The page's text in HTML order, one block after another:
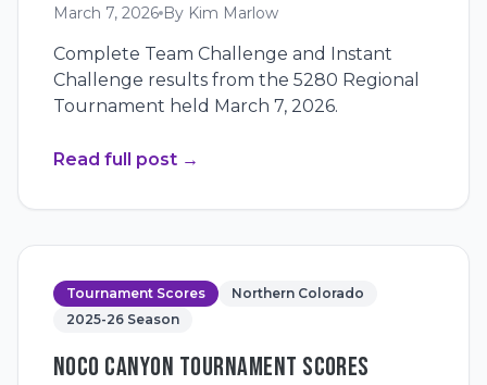
March 7, 2026 By Kim Marlow
Complete Team Challenge and Instant
Challenge results from the 5280 Regional
Tournament held March 7, 2026.
Read full post →
Tournament Scores
Northern Colorado
2025-26 Season
NOCO CANYON TOURNAMENT SCORES